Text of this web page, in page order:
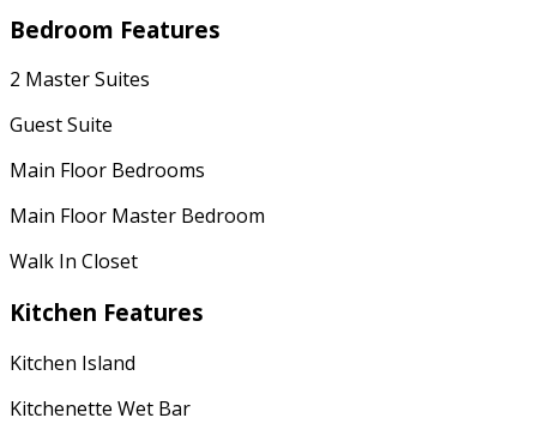
Bedroom Features
2 Master Suites
Guest Suite
Main Floor Bedrooms
Main Floor Master Bedroom
Walk In Closet
Kitchen Features
Kitchen Island
Kitchenette Wet Bar